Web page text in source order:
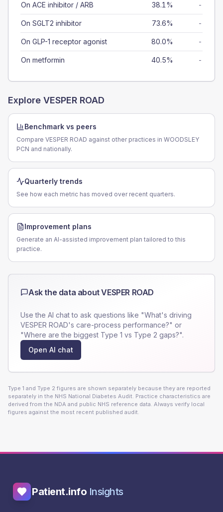
On ACE inhibitor / ARB 38.1% -
On SGLT2 inhibitor 73.6% -
On GLP-1 receptor agonist 80.0% -
On metformin 40.5% -
Explore VESPER ROAD
Benchmark vs peers
Compare VESPER ROAD against other practices in WOODSLEY
PCN and nationally.
Quarterly trends
See how each metric has moved over recent quarters.
Improvement plans
Generate an AI-assisted improvement plan tailored to this
practice.
Ask the data aboutVESPER ROAD
Use the AI chat to ask questions like "What's driving
VESPER ROAD's care-process performance?" or
"Where are the biggest Type 1 vs Type 2 gaps?".
Open AI chat
Type 1 and Type 2 figures are shown separately because they are reported
separately in the NHS National Diabetes Audit. Practice characteristics are
derived from the NDA and public NHS reference data. Always verify local
figures against the most recent published audit.
Patient.info Insights